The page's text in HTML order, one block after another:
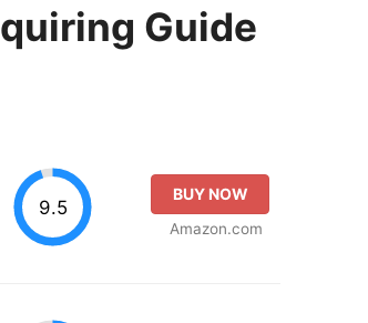
Guide
9.5
BUY NOW
Amazon.com